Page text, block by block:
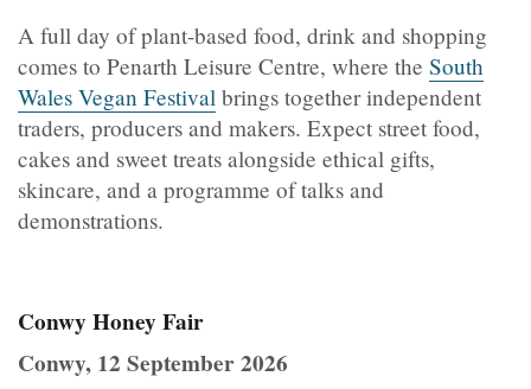
A full day of plant-based food, drink and shopping
comes to Penarth Leisure Centre, where the South
Wales Vegan Festival brings together independent
traders, producers and makers. Expect street food,
cakes and sweet treats alongside ethical gifts,
skincare, and a programme of talks and
demonstrations.
Conwy Honey Fair
Conwy, 12 September 2026